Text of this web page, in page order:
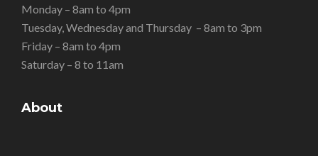
Monday – 8am to 4pm
Tuesday, Wednesday and Thursday – 8am to 3pm
Friday – 8am to 4pm
Saturday – 8 to 11am
About